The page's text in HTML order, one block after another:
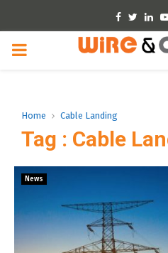
Facebook
Twitter
PRIMARY
Home Cable Landing
Tag : Cable
News